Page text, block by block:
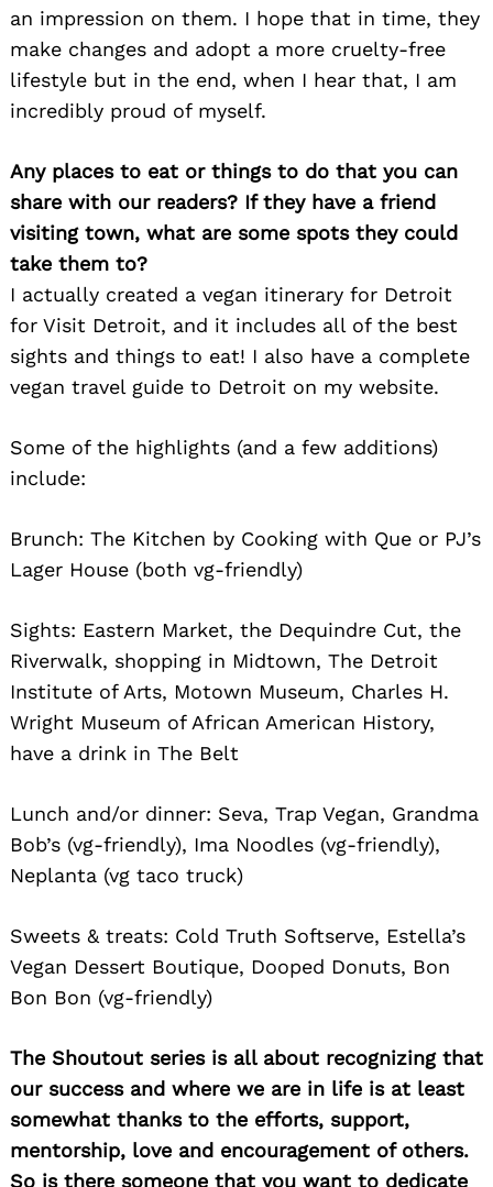
an impression on them. I hope that in time, they
make changes and adopt a more cruelty-free
lifestyle but in the end, when I hear that, I am
incredibly proud of myself.
Any places to eat or things to do that you can
share with our readers? If they have a friend
visiting town, what are some spots they could
take them to?
I actually created a vegan itinerary for Detroit
for Visit Detroit, and it includes all of the best
sights and things to eat! I also have a complete
vegan travel guide to Detroit on my website.
Some of the highlights (and a few additions)
include:
Brunch: The Kitchen by Cooking with Que or PJ’s
Lager House (both vg-friendly)
Sights: Eastern Market, the Dequindre Cut, the
Riverwalk, shopping in Midtown, The Detroit
Institute of Arts, Motown Museum, Charles H.
Wright Museum of African American History,
have a drink in The Belt
Lunch and/or dinner: Seva, Trap Vegan, Grandma
Bob’s (vg-friendly), Ima Noodles (vg-friendly),
Neplanta (vg taco truck)
Sweets & treats: Cold Truth Softserve, Estella’s
Vegan Dessert Boutique, Dooped Donuts, Bon
Bon Bon (vg-friendly)
The Shoutout series is all about recognizing that
our success and where we are in life is at least
somewhat thanks to the efforts, support,
mentorship, love and encouragement of others.
So is there someone that you want to dedicate
for: